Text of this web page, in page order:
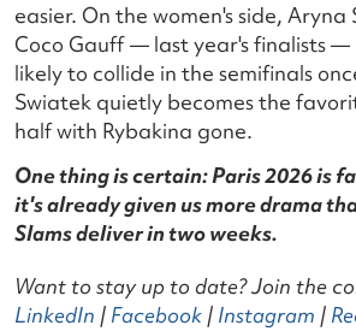
easier. On the women's side,
Coco Gauff — last year's finalists —
likely to collide in the semifinals
Swiatek quietly becomes the
half with Rybakina gone.
One thing is certain: Paris 2026 is
it's already given us more drama
Slams deliver in two weeks.
Want to stay up to date? Join the
LinkedIn | Facebook | Instagram |